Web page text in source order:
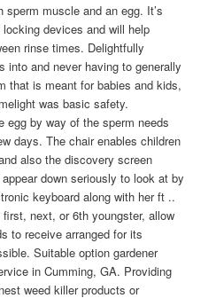
muscle and an egg. It’s
devices and will help
rinse times. Delightfully
into and never having to generally
that is meant for babies and kids,
was basic safety.
egg by way of the sperm needs
days. The chair enables children
also the discovery screen
down seriously to look at by
keyboard along with her ft ..
next, or 6th youngster, allow
to receive arranged for its
Suitable option gardener
in Cumming, GA. Providing
weed killer products or